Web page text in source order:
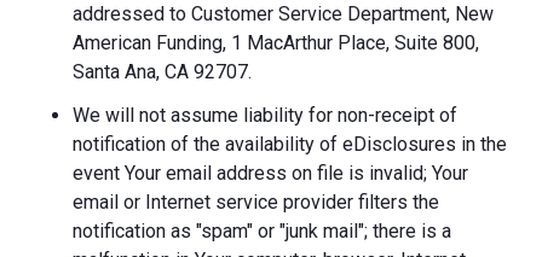
addressed to Customer Service Department, New
American Funding, 1 MacArthur Place, Suite 800,
Santa Ana, CA 92707.
We will not assume liability for non-receipt of
notification of the availability of eDisclosures in the
event Your email address on file is invalid; Your
email or Internet service provider filters the
notification as "spam" or "junk mail"; there is a